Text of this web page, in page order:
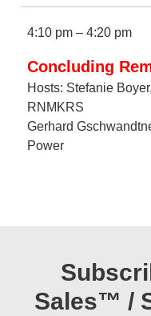
4:10 pm – 4:20 pm
Concluding
Hosts: Stefanie
RNMKRS
Gerhard
Power
Sales™ /